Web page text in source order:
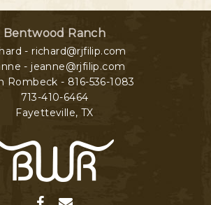
Bentwood Ranch
- richard@rjfilip.com
- jeanne@rjfilip.com
Rombeck - 816-536-1083
713-410-6464
Fayetteville, TX